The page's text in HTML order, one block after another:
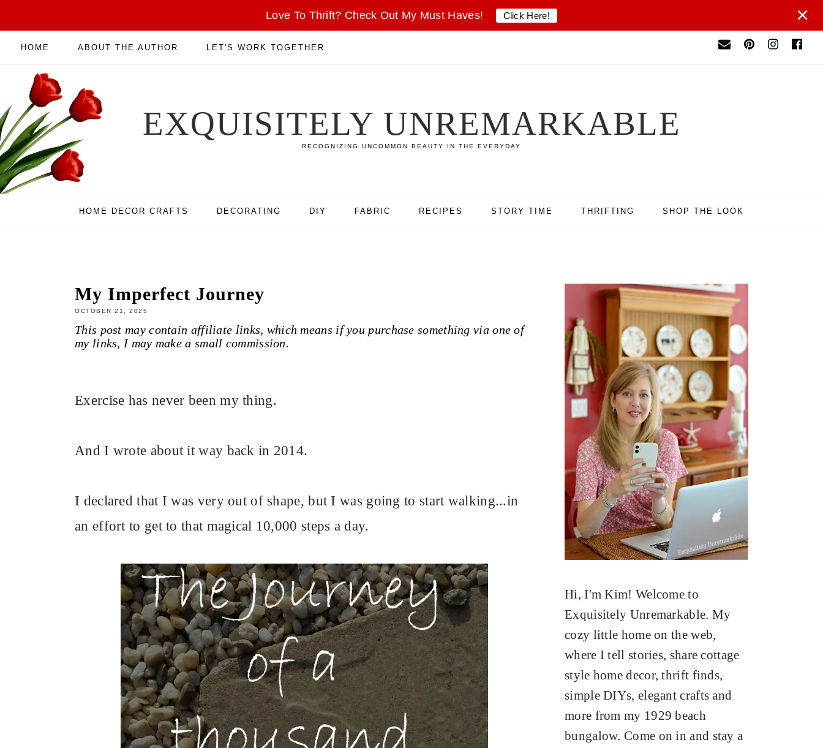
Love To Thrift? Check Out My Must Haves! Click Here! ×
HOME ABOUT THE AUTHOR LET'S WORK TOGETHER
EXQUISITELY UNREMARKABLE
RECOGNIZING UNCOMMON BEAUTY IN THE EVERYDAY
HOME DECOR CRAFTS DECORATING DIY FABRIC RECIPES STORY TIME THRIFTING SHOP THE LOOK
My Imperfect Journey
OCTOBER 21, 2025
This post may contain affiliate links, which means if you purchase something via one of
my links, I may make a small commission.
Exercise has never been my thing.
And I wrote about it way back in 2014.
I declared that I was very out of shape, but I was going to start walking...in
an effort to get to that magical 10,000 steps a day.
Hi, I'm Kim! Welcome to
Exquisitely Unremarkable. My
cozy little home on the web,
where I tell stories, share cottage
style home decor, thrift finds,
simple DIYs, elegant crafts and
more from my 1929 beach
bungalow. Come on in and stay a